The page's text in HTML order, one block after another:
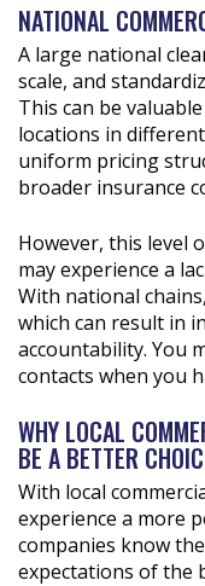
NATIONAL
A large national
scale, and
This can be
locations in
uniform pricing
broader insurance
However, this level
may experience a
With national
which can result in
accountability. You
contacts when you
WHY LOCAL
BE A BETTER
With local
experience a more
companies know
expectations of the